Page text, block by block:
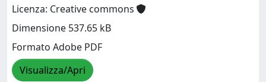
Licenza: Creative commons
Dimensione 537.65 kB
Formato Adobe PDF
Visualizza/Apri